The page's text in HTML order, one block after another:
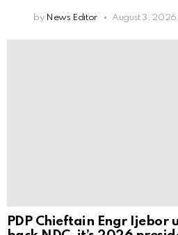
by News Editor August 3,
PDP Chieftain Engr Ijebor